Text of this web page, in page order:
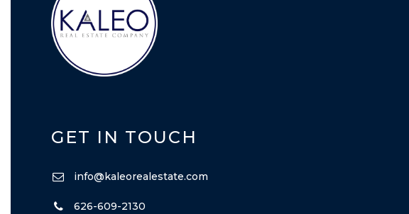
GET IN TOUCH
info@kaleorealestate.com
626-609-2130